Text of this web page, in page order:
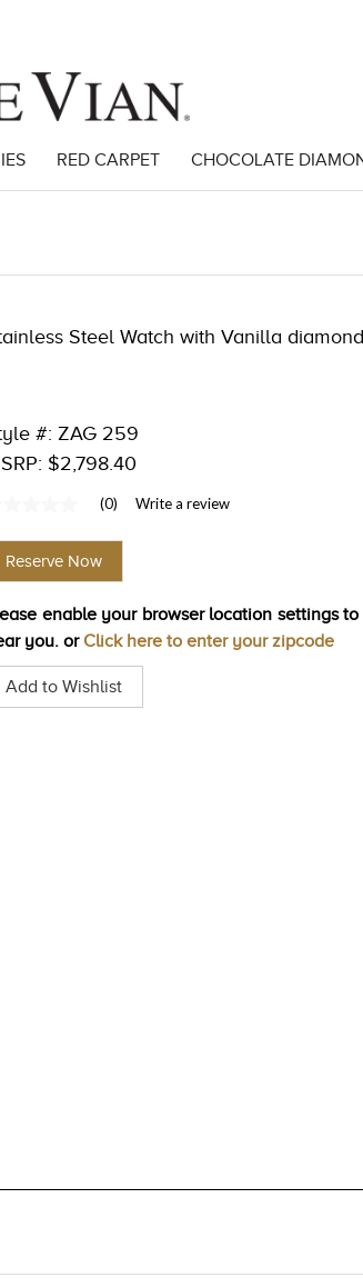
RED CARPET CHOCOLATE
Steel Watch with Vanilla
#: ZAG 259
$2,798.40
(0) Write a review
Reserve Now
enable your browser location settings
you. orClick here to enter your zipcode
Add to Wishlist